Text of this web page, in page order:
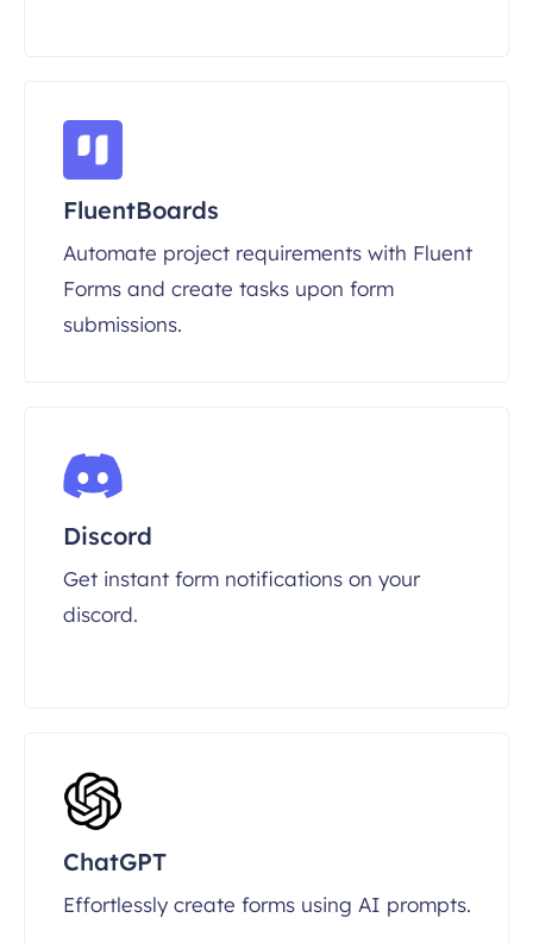
FluentBoards
Automate project requirements with Fluent
Forms and create tasks upon form
submissions.
Discord
Get instant form notifications on your
discord.
ChatGPT
Effortlessly create forms using AI prompts.